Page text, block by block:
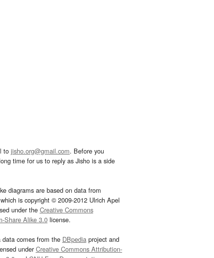
to jisho.org@gmail.com. Before you
time for us to reply as Jisho is a side
diagrams are based on data from
is copyright © 2009-2012 Ulrich Apel
under the Creative Commons
Share Alike 3.0license.
data comes from the DBpediaproject and
underCreative Commons Attribution-